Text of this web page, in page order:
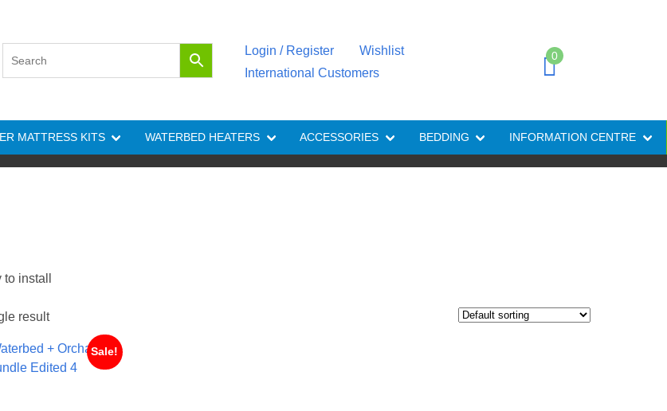
Login / Register
Wishlist
International Customers
0
MATTRESS KITS WATERBED HEATERS ACCESSORIES BEDDING INFORMATION CENTRE
install
result
Sale!